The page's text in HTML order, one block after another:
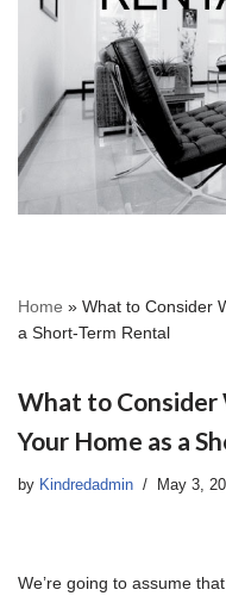
Home » What to Consider
a Short-Term Rental
What to Consider
Your Home as a
by Kindredadmin May 3,
We’re going to assume